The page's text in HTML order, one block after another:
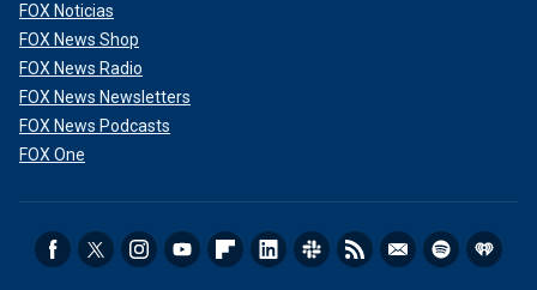
FOX Noticias
FOX News Shop
FOX News Radio
FOX News Newsletters
FOX News Podcasts
FOX One